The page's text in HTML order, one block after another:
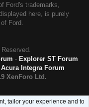
Ford's trademarks,
here, is purely
Ford.
- Explorer ST Forum
Acura Integra Forum
XenForo Ltd.
tailor your experience and to